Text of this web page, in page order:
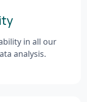
in all our
analysis.